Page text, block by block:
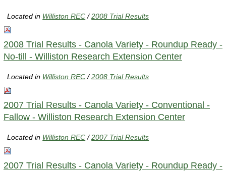
Located in Williston REC /2008 Trial Results
2008 Trial Results - Canola Variety - Roundup Ready -
No-till - Williston Research Extension Center
Located in Williston REC /2008 Trial Results
2007 Trial Results - Canola Variety - Conventional -
Fallow - Williston Research Extension Center
Located in Williston REC /2007 Trial Results
2007 Trial Results - Canola Variety - Roundup Ready -